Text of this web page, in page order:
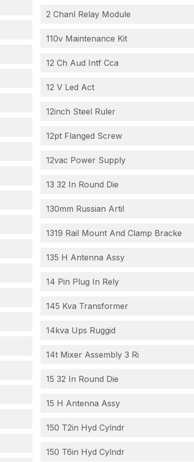
2 Chanl Relay Module
110v Maintenance Kit
12 Ch Aud Intf Cca
12 V Led Act
12inch Steel Ruler
12pt Flanged Screw
12vac Power Supply
13 32 In Round Die
130mm Russian Artil
1319 Rail Mount And Clamp Bracke
135 H Antenna Assy
14 Pin Plug In Rely
145 Kva Transformer
14kva Ups Ruggid
14t Mixer Assembly 3 Ri
15 32 In Round Die
15 H Antenna Assy
150 T2in Hyd Cylndr
150 T6in Hyd Cylndr